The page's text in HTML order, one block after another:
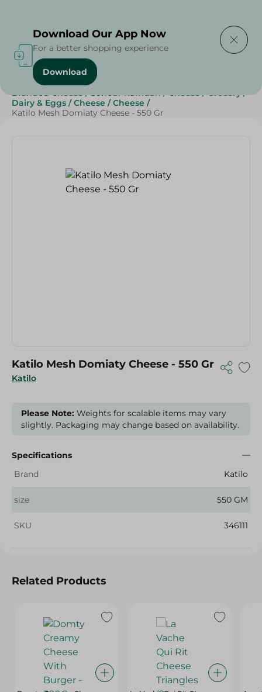
Home / Cheese, Dairy & Eggs
Branded Cheese / Sohour Ramdan / Cheese / Grocery /
Dairy & Eggs / Cheese / Cheese /
Katilo Mesh Domiaty Cheese - 550 Gr
Katilo
Katilo Mesh Domiaty Cheese - 550 Gr
Please Note: Weights for scalable items may vary
slightly. Packaging may change based on availability.
Specifications
Brand
Katilo
size 550 GM
SKU 346111
Related Products
Download Our App Now
For a better shopping experience
Download